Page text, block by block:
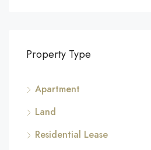
Property Type
Apartment
Land
Residential Lease